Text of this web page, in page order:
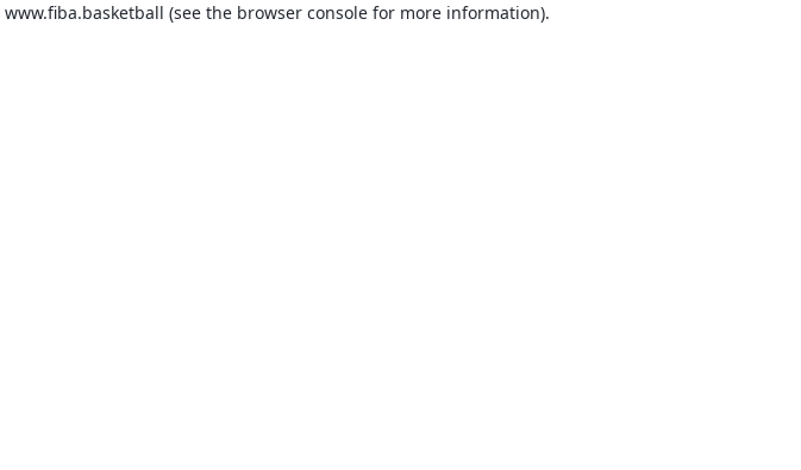
www.fiba.basketball (see the browser console for more information).